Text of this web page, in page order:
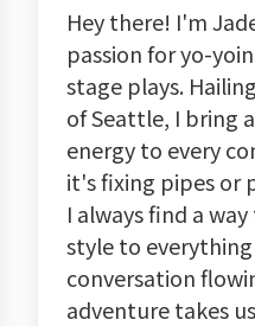
Hey there! I'm
passion for yo-
stage plays.
of Seattle, I bring
energy to every
it's fixing pipes or
I always find a
style to
conversation
adventure takes